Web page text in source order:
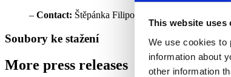
This website uses
We use cookies to
information about
other information
– Contact: Štěpánka Filipová,
Soubory ke stažení
More press releases